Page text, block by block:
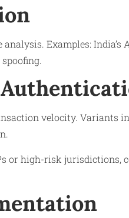
Examples: India’s
velocity. Variants
or high-risk jurisdictions,